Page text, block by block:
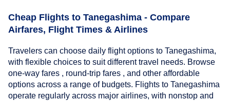
Cheap Flights to Tanegashima - Compare
Airfares, Flight Times & Airlines
Travelers can choose daily flight options to Tanegashima,
with flexible choices to suit different travel needs. Browse
one-way fares , round-trip fares , and other affordable
options across a range of budgets. Flights to Tanegashima
operate regularly across major airlines, with nonstop and